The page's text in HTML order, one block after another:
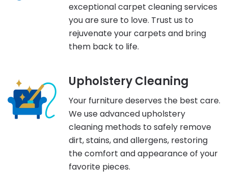
exceptional carpet cleaning services
you are sure to love. Trust us to
rejuvenate your carpets and bring
them back to life.
Upholstery Cleaning
Your furniture deserves the best care.
We use advanced upholstery
cleaning methods to safely remove
dirt, stains, and allergens, restoring
the comfort and appearance of your
favorite pieces.